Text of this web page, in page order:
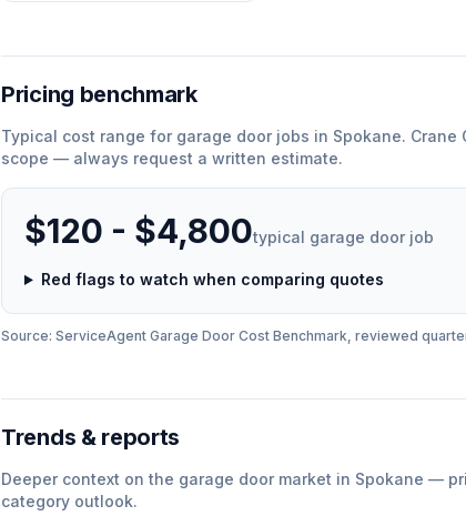
Pricing benchmark
Typical cost range for garage door jobs in Spokane. Crane
scope — always request a written estimate.
$120 - $4,800typical garage door job
Red flags to watch when comparing quotes
Source: ServiceAgent Garage Door Cost Benchmark, reviewed
Trends & reports
Deeper context on the garage door market in Spokane —
category outlook.